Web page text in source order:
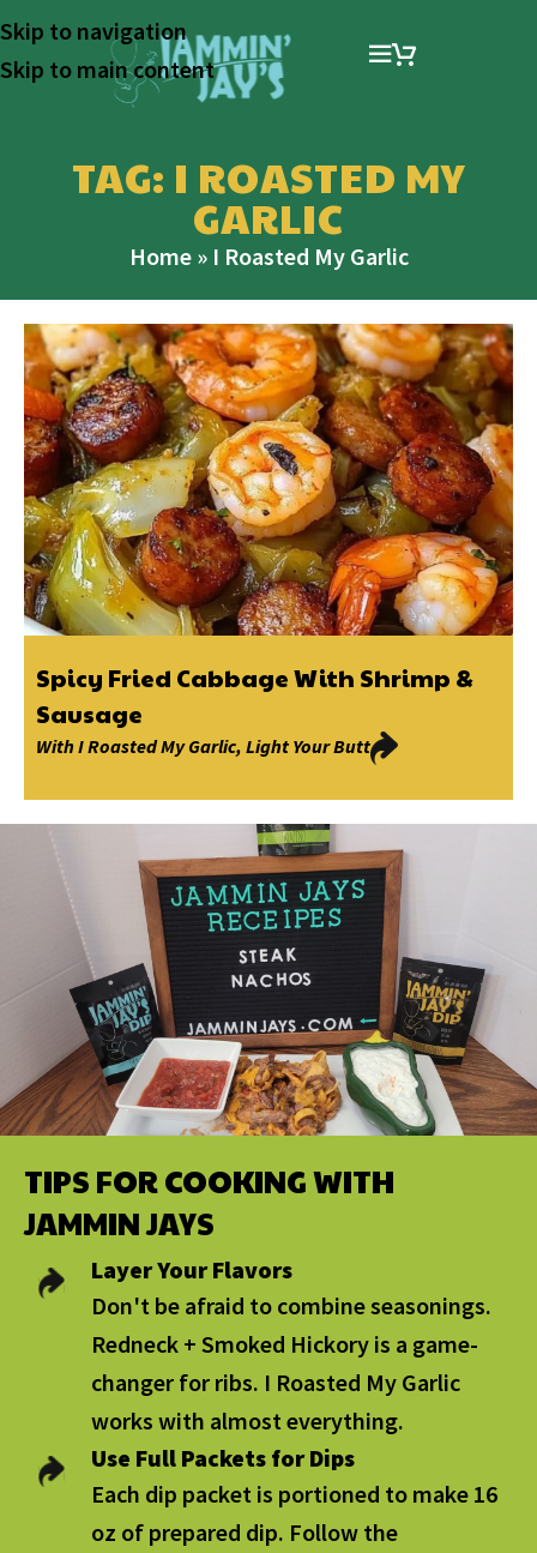
Skip to navigation
Skip to main content
TAG: I ROASTED MY
GARLIC
Home» I Roasted My Garlic
Spicy Fried Cabbage With Shrimp &
Sausage
WithI Roasted My Garlic, Light Your Butt
TIPS FOR COOKING WITH
JAMMIN JAYS
Layer Your Flavors
Don't be afraid to combine seasonings.
Redneck + Smoked Hickory is a game-
changer for ribs. I Roasted My Garlic
works with almost everything.
Use Full Packets for Dips
Each dip packet is portioned to make 16
oz of prepared dip. Follow the